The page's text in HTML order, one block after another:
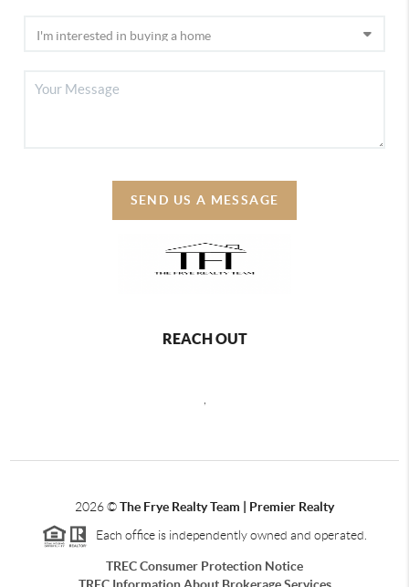
SEND US A MESSAGE
REACH OUT
2026©The Frye Realty Team | Premier Realty
Each office is independently owned and operated.
TREC Consumer Protection Notice
TREC Information About Brokerage Services